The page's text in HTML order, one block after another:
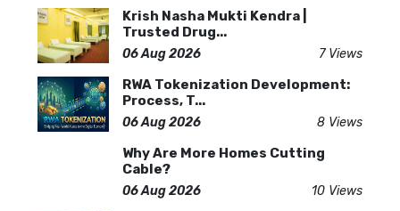
Krish Nasha Mukti Kendra |
Trusted Drug...
06 Aug 2026 7 Views
RWA Tokenization Development:
Process, T...
06 Aug 2026 8 Views
Why Are More Homes Cutting
Cable?
06 Aug 2026 10 Views